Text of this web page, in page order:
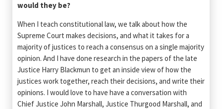
would they be?
When I teach constitutional law, we talk about how the
Supreme Court makes decisions, and what it takes for a
majority of justices to reach a consensus on a single majority
opinion. And I have done research in the papers of the late
Justice Harry Blackmun to get an inside view of how the
justices work together, reach their decisions, and write their
opinions. I would love to have have a conversation with
Chief Justice John Marshall, Justice Thurgood Marshall, and